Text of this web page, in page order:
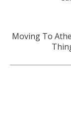
Moving To